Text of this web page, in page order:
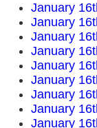
January
January
January
January
January
January
January
January
January